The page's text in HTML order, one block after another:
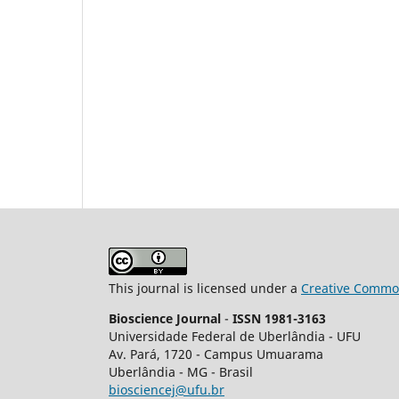
This journal is licensed under a Creative
Bioscience Journal - ISSN 1981-3163
Universidade Federal de Uberlândia - UFU
Av. Pará, 1720 - Campus Umuarama
Uberlândia - MG - Brasil
biosciencej@ufu.br